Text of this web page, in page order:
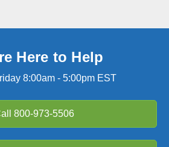
Here to Help
8:00am - 5:00pm EST
800-973-5506